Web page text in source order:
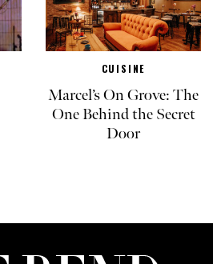
CUISINE
Marcel’s On Grove: The
One Behind the Secret
Door